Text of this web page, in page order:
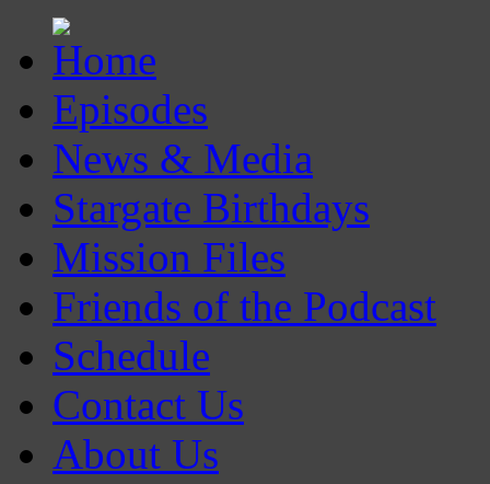
Episodes
News & Media
Stargate Birthdays
Mission Files
Friends of the Podcast
Schedule
Contact Us
About Us